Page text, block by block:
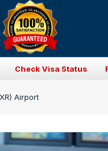
Check Visa Status
Airport